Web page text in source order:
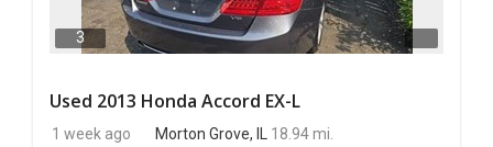
3
Used 2013 Honda Accord EX-L
1 week ago Morton Grove, IL
18.94 mi.